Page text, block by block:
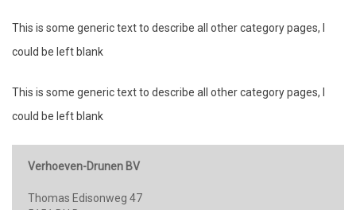
This is some generic text to describe all other category pages, I
could be left blank
This is some generic text to describe all other category pages, I
could be left blank
Verhoeven-Drunen BV
Thomas Edisonweg 47